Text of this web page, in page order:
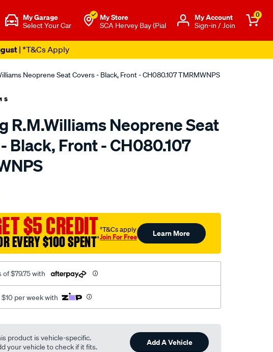
My Garage
Select Your Car
My Store
SCA Hervey Bay (Pial
Μy Account
Sign-in / Join
0
| *T&Cs Apply
Neoprene Seat Covers - Black, Front - CH080.107 TMRMWNPS
R.M.Williams Neoprene Seat
Black, Front - CH080.107
$5 CREDIT
EVERY $100 SPENT†
†T&Cs apply
Join For Free Learn More
$79.75 with
per week with
product is vehicle-specific.
your vehicle to check if it fits.
Add A Vehicle